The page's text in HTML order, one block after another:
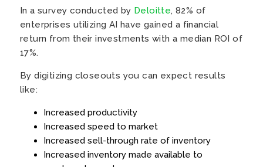
In a survey conducted by Deloitte, 82% of
enterprises utilizing AI have gained a financial
return from their investments with a median ROI of
17%.
By digitizing closeouts you can expect results
like:
Increased productivity
Increased speed to market
Increased sell-through rate of inventory
Increased inventory made available to